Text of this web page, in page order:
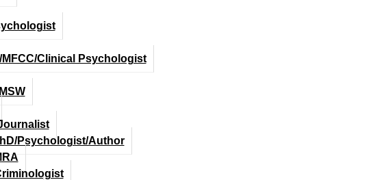
MFCC/Clinical Psychologist
Psychologist/Author